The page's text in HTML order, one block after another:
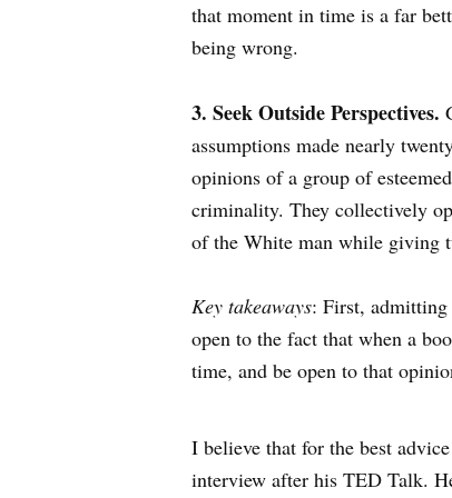
that moment in time is a far
being wrong.
3. Seek Outside Perspectives.
assumptions made nearly
opinions of a group of
criminality. They collectively
of the White man while giving
Key takeaways: First, admitting
open to the fact that when a
time, and be open to that
I believe that for the best
interview after his TED Talk.